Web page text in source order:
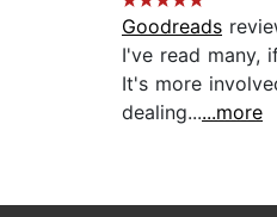
Goodreads
I've read many,
It's more
dealing......more